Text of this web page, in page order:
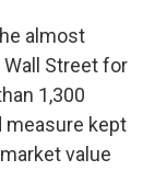
almost
Street for
1,300
measure kept
value